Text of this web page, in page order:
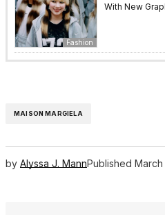
Fashion
With New
MAISON MARGIELA
by Alyssa J. MannPublished March